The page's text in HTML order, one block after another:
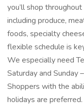
you’ll shop
including produce,
foods, specialty
flexible schedule is
We especially need
Saturday and Sunday
Shoppers with the
holidays are preferred.